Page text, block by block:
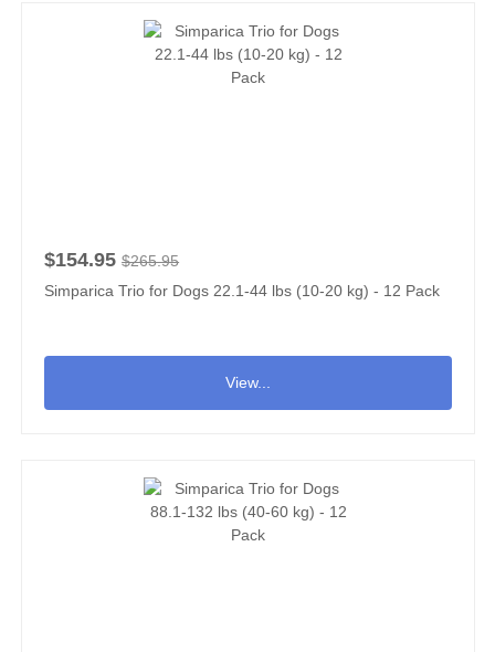
$154.95 $265.95
Simparica Trio for Dogs 22.1-44 lbs (10-20 kg) - 12 Pack
View...